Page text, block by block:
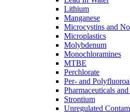
Lithium
Manganese
Microcystins and
Microplastics
Molybdenum
Monochloramines
MTBE
Perchlorate
Per- and
Pharmaceuticals
Strontium
Unregulated